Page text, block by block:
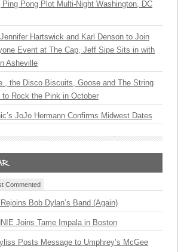
Ping Pong Plot Multi-Night Washington, DC
Hartswick and Karl Denson to Join
Event at The Cap, Jeff Sipe Sits in with
Asheville
the Disco Biscuits, Goose and The String
to Rock the Pink in October
JoJo Hermann Confirms Midwest Dates
Commented
Bob Dylan’s Band (Again)
Joins Tame Impala in Boston
Posts Message to Umphrey’s McGee